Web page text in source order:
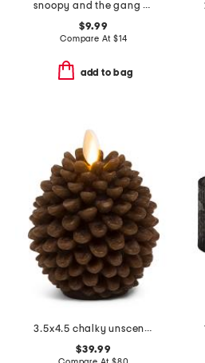
snoopy and the gang costumes covered bowl
$9.99
Compare At $14
add to bag
3.5x4.5 chalky unscented moving flame pinecone votive candle
$39.99